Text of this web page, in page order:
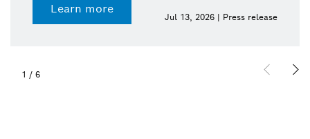
Learn more
Jul 13, 2026 | Press release
1 / 6